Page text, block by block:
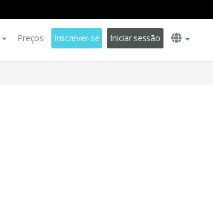
Preços Inscrever-se Iniciar sessão